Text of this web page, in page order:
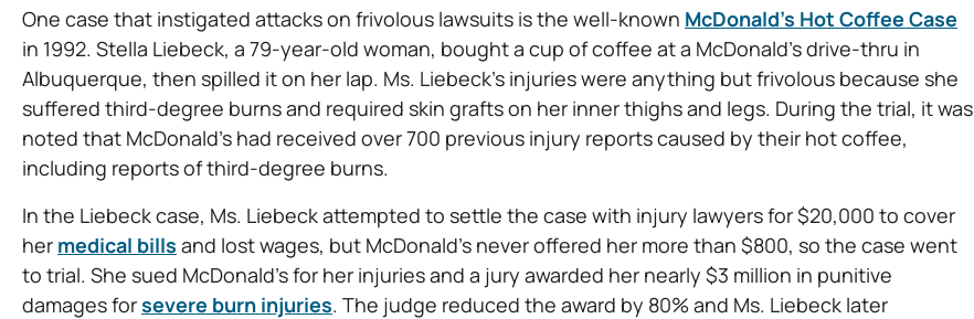
One case that instigated attacks on frivolous lawsuits is the well-known McDonald’s Hot Coffee Case
in 1992. Stella Liebeck, a 79-year-old woman, bought a cup of coffee at a McDonald’s drive-thru in
Albuquerque, then spilled it on her lap. Ms. Liebeck’s injuries were anything but frivolous because she
suffered third-degree burns and required skin grafts on her inner thighs and legs. During the trial, it was
noted that McDonald’s had received over 700 previous injury reports caused by their hot coffee,
including reports of third-degree burns.
In the Liebeck case, Ms. Liebeck attempted to settle the case with injury lawyers for $20,000 to cover
her medical bills and lost wages, but McDonald’s never offered her more than $800, so the case went
to trial. She sued McDonald’s for her injuries and a jury awarded her nearly $3 million in punitive
damages forsevere burn injuries. The judge reduced the award by 80% and Ms. Liebeck later